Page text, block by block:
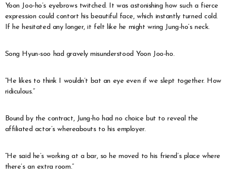
Yoon Joo-ho’s eyebrows twitched. It was astonishing how such a fierce
expression could contort his beautiful face, which instantly turned cold.
If he hesitated any longer, it felt like he might wring Jung-ho’s neck.
Song Hyun-soo had gravely misunderstood Yoon Joo-ho.
“He likes to think I wouldn’t bat an eye even if we slept together. How
ridiculous.”
Bound by the contract, Jung-ho had no choice but to reveal the
affiliated actor’s whereabouts to his employer.
“He said he’s working at a bar, so he moved to his friend’s place where
there’s an extra room.”